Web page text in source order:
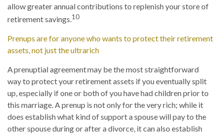
allow greater annual contributions to replenish your store of
retirement savings.10
Prenups are for anyone who wants to protect their retirement
assets, not just the ultrarich
A prenuptial agreement may be the most straightforward
way to protect your retirement assets if you eventually split
up, especially if one or both of you have had children prior to
this marriage. A prenup is not only for the very rich; while it
does establish what kind of support a spouse will pay to the
other spouse during or after a divorce, it can also establish